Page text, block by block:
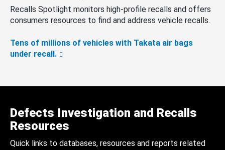
Recalls Spotlight monitors high-profile recalls and offers
consumers resources to find and address vehicle recalls.
Tens of millions of vehicles with Takata air bags
under recall.
Defects Investigation and Recalls
Resources
Quick links to databases, resources and reports related